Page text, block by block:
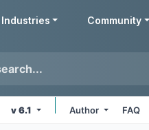
Industries Community
v 6.1 Author FAQ